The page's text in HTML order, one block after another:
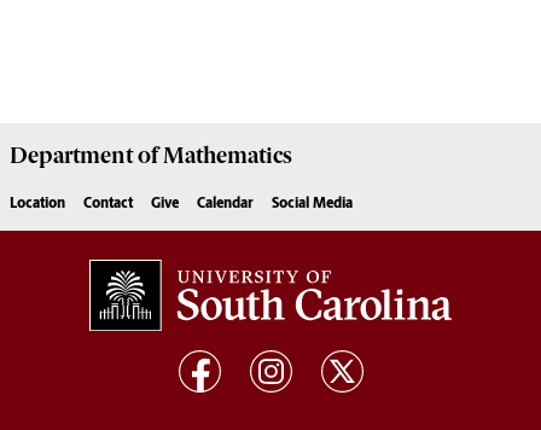
Department ofMathematics
Location Contact Give Calendar Social Media